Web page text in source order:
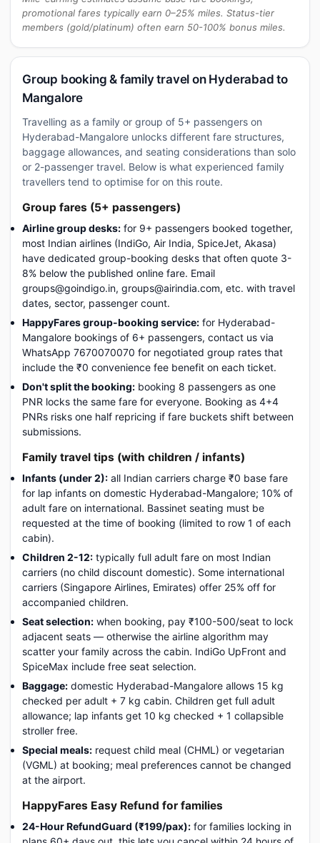
promotional fares typically earn 0–25% miles. Status-tier
members (gold/platinum) often earn 50-100% bonus miles.
Group booking & family travel on Hyderabad to
Mangalore
Travelling as a family or group of 5+ passengers on
Hyderabad-Mangalore unlocks different fare structures,
baggage allowances, and seating considerations than solo
or 2-passenger travel. Below is what experienced family
travellers tend to optimise for on this route.
Group fares (5+ passengers)
Airline group desks: for 9+ passengers booked together,
most Indian airlines (IndiGo, Air India, SpiceJet, Akasa)
have dedicated group-booking desks that often quote 3-
8% below the published online fare. Email
groups@goindigo.in, groups@airindia.com, etc. with travel
dates, sector, passenger count.
HappyFares group-booking service: for Hyderabad-
Mangalore bookings of 6+ passengers, contact us via
WhatsApp 7670070070 for negotiated group rates that
include the ₹0 convenience fee benefit on each ticket.
Don't split the booking: booking 8 passengers as one
PNR locks the same fare for everyone. Booking as 4+4
PNRs risks one half repricing if fare buckets shift between
submissions.
Family travel tips (with children / infants)
Infants (under 2): all Indian carriers charge ₹0 base fare
for lap infants on domestic Hyderabad-Mangalore; 10% of
adult fare on international. Bassinet seating must be
requested at the time of booking (limited to row 1 of each
cabin).
Children 2-12: typically full adult fare on most Indian
carriers (no child discount domestic). Some international
carriers (Singapore Airlines, Emirates) offer 25% off for
accompanied children.
Seat selection: when booking, pay ₹100-500/seat to lock
adjacent seats — otherwise the airline algorithm may
scatter your family across the cabin. IndiGo UpFront and
SpiceMax include free seat selection.
Baggage: domestic Hyderabad-Mangalore allows 15 kg
checked per adult + 7 kg cabin. Children get full adult
allowance; lap infants get 10 kg checked + 1 collapsible
stroller free.
Special meals: request child meal (CHML) or vegetarian
(VGML) at booking; meal preferences cannot be changed
at the airport.
HappyFares Easy Refund for families
24-Hour RefundGuard (₹199/pax): for families locking in